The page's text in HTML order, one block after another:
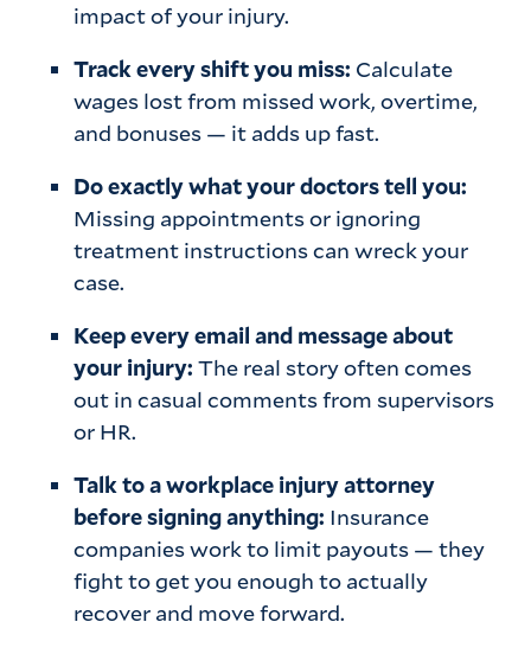
impact of your injury.
Track every shift you miss: Calculate
wages lost from missed work, overtime,
and bonuses — it adds up fast.
Do exactly what your doctors tell you:
Missing appointments or ignoring
treatment instructions can wreck your
case.
Keep every email and message about
your injury:The real story often comes
out in casual comments from supervisors
or HR.
Talk to a workplace injury attorney
before signing anything: Insurance
companies work to limit payouts — they
fight to get you enough to actually
recover and move forward.